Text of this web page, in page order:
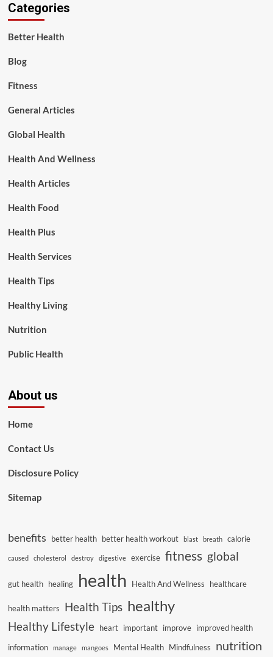
Categories
Better Health
Blog
Fitness
General Articles
Global Health
Health And Wellness
Health Articles
Health Food
Health Plus
Health Services
Health Tips
Healthy Living
Nutrition
Public Health
About us
Home
Contact Us
Disclosure Policy
Sitemap
benefits better health better health workout blast breath calorie
caused cholesterol destroy digestive exercise fitness global
gut health healing health Health And Wellness healthcare
health matters Health Tips healthy
Healthy Lifestyle heart important improve improved health
information
manage mangoes Mental Health Mindfulness nutrition